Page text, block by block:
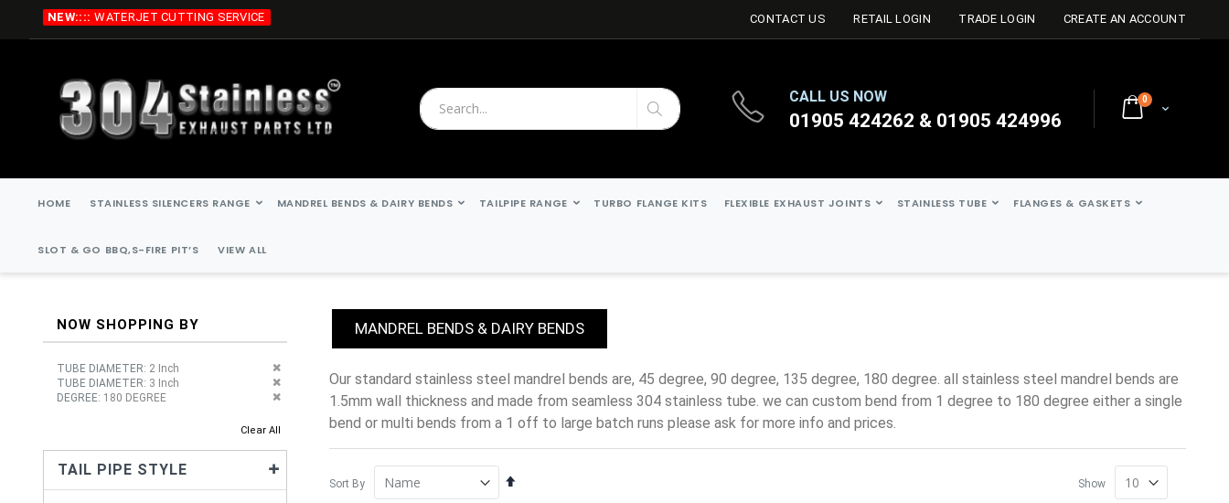
Skip
NEW:::: WATERJET CUTTING SERVICE CONTACT US RETAIL LOGIN TRADE LOGIN CREATE AN ACCOUNT
Cart
0
Search
CALL US NOW
01905 424262 & 01905 424996
HOME STAINLESS SILENCERS RANGE MANDREL BENDS & DAIRY BENDS TAILPIPE RANGE TURBO FLANGE KITS FLEXIBLE EXHAUST JOINTS STAINLESS TUBE FLANGES & GASKETS
SLOT & GO BBQ,S-FIRE PIT’S VIEW ALL
MANDREL BENDS & DAIRY BENDS
our standard stainless steel mandrel bends are, 45 degree, 90 degree, 135 degree, 180 degree. all stainless steel mandrel bends are
1.5mm wall thickness and made from seamless 304 stainless tube. we can custom bend from 1 degree to 180 degree either a single
bend or multi bends from a 1 off to large batch runs please ask for more info and prices.
Sort By Show
NOW SHOPPING BY
TUBE DIAMETER 2 Inch
Remove This Item
TUBE DIAMETER 3 Inch
Remove This Item
DEGREE 180 DEGREE Remove This Item
Clear All
TAIL PIPE STYLE